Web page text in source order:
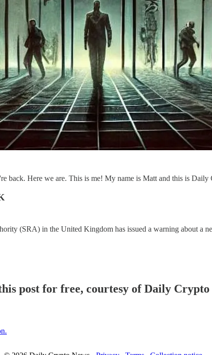
back. Here we are. This is me! My name is Matt and this is Daily
(SRA) in the United Kingdom has issued a warning about
post for free, courtesy of Daily Crypto